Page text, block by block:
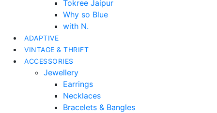
Tokree Jaipur
Why so Blue
with N.
ADAPTIVE
VINTAGE & THRIFT
ACCESSORIES
Jewellery
Earrings
Necklaces
Bracelets & Bangles